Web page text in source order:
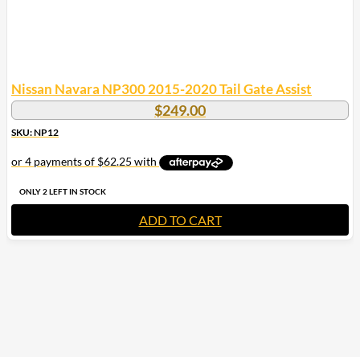
Nissan Navara NP300 2015-2020 Tail Gate Assist
$249.00
SKU: NP12
ONLY 2 LEFT IN STOCK
ADD TO CART